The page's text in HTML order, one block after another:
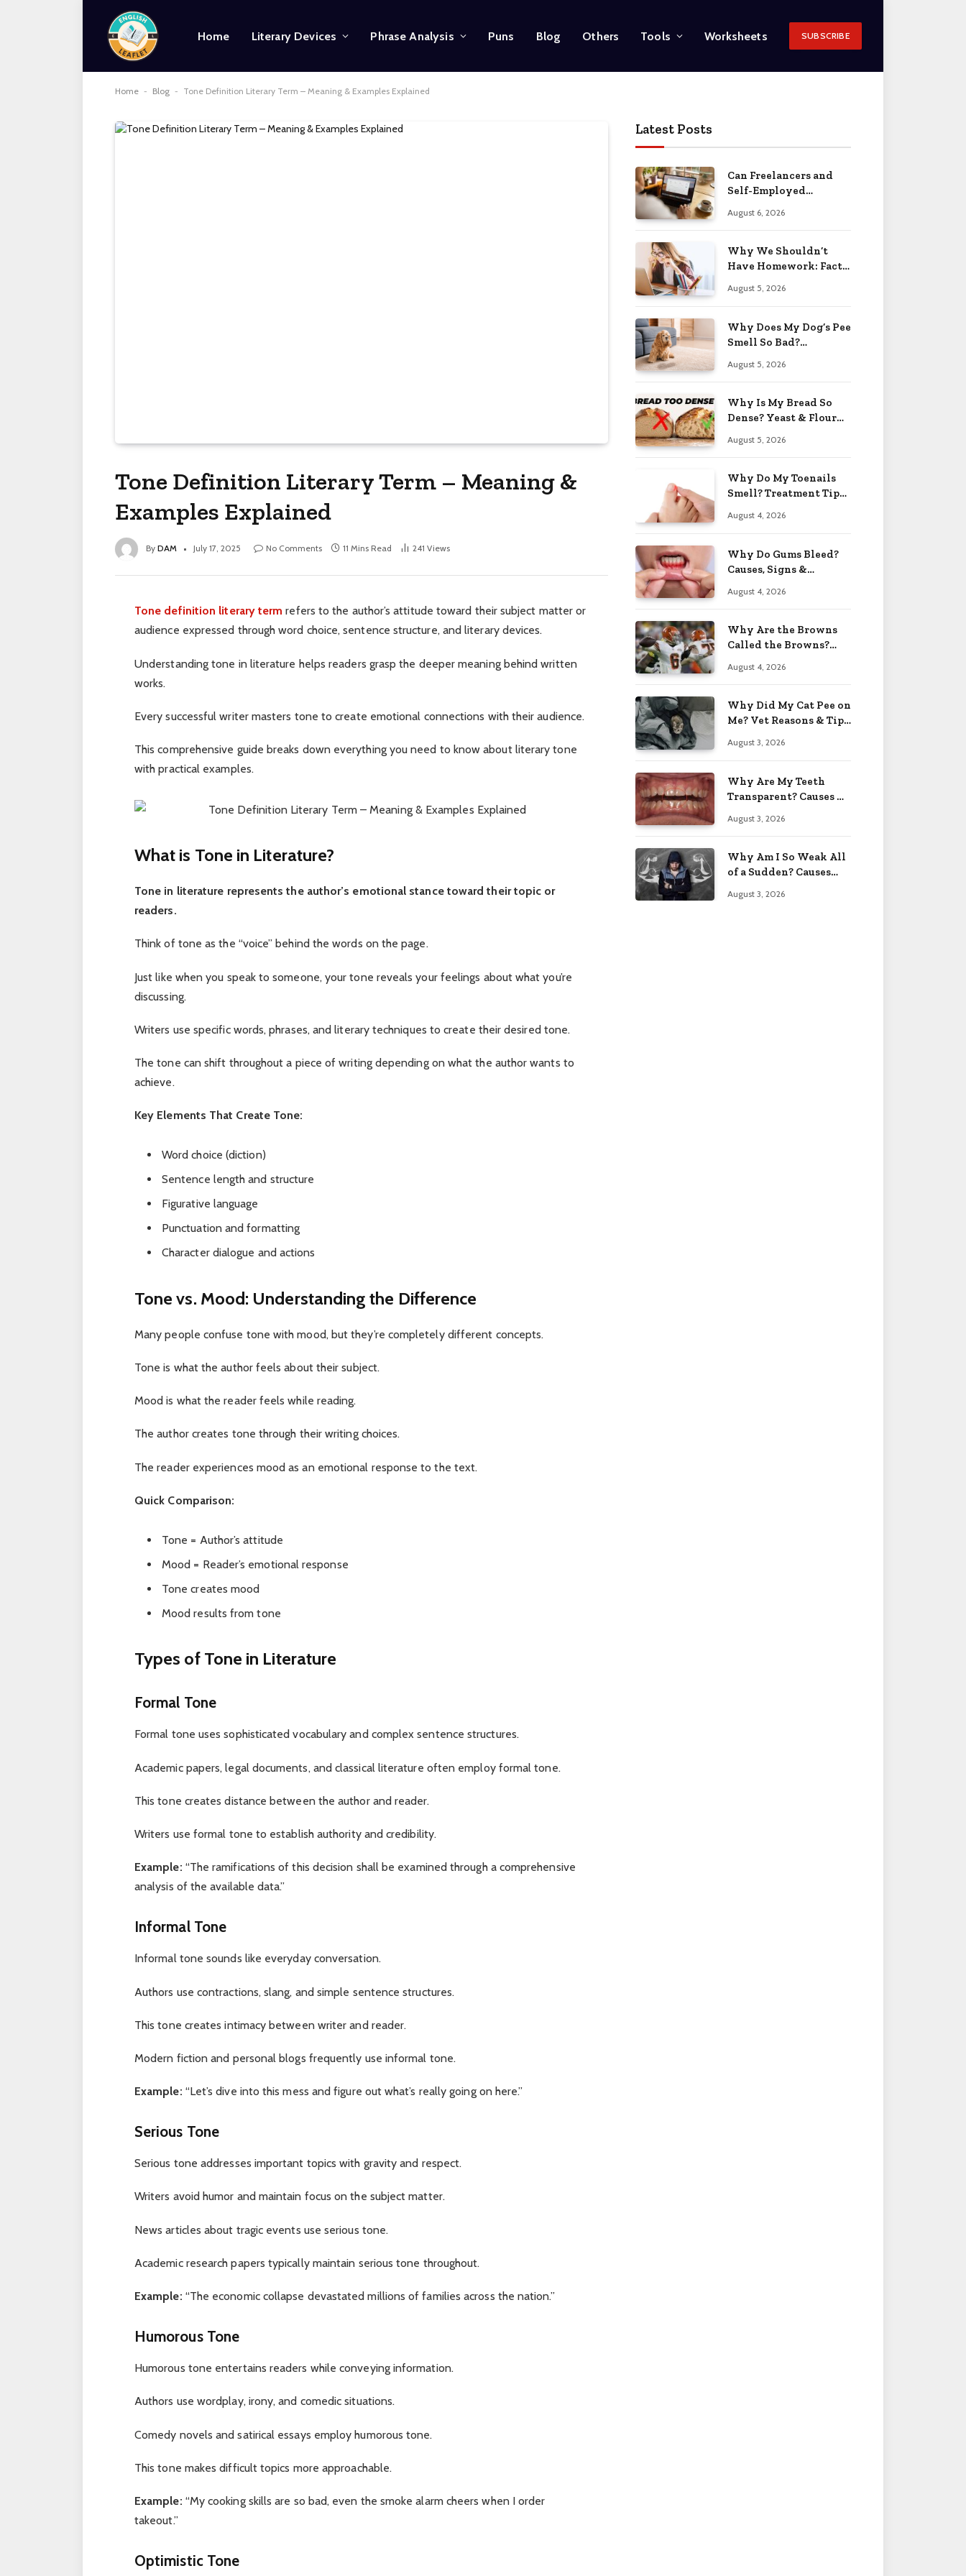
Home Literary Devices Phrase Analysis Puns Blog Others Tools Worksheets SUBSCRIBE
Home - Blog - Tone Definition Literary Term – Meaning & Examples Explained
Tone Definition Literary Term – Meaning &
Examples Explained
By DAM July 17, 2025 No Comments 11 Mins Read 241 Views
Tone definition literary term refers to the author’s attitude toward their subject matter or
audience expressed through word choice, sentence structure, and literary devices.
Understanding tone in literature helps readers grasp the deeper meaning behind written
works.
Every successful writer masters tone to create emotional connections with their audience.
This comprehensive guide breaks down everything you need to know about literary tone
with practical examples.
What is Tone in Literature?
Tone in literature represents the author’s emotional stance toward their topic or
readers.
Think of tone as the “voice” behind the words on the page.
Just like when you speak to someone, your tone reveals your feelings about what you’re
discussing.
Writers use specific words, phrases, and literary techniques to create their desired tone.
The tone can shift throughout a piece of writing depending on what the author wants to
achieve.
Key Elements That Create Tone:
Word choice (diction)
Sentence length and structure
Figurative language
Punctuation and formatting
Character dialogue and actions
Tone vs. Mood: Understanding the Difference
Many people confuse tone with mood, but they’re completely different concepts.
Tone is what the author feels about their subject.
Mood is what the reader feels while reading.
The author creates tone through their writing choices.
The reader experiences mood as an emotional response to the text.
Quick Comparison:
Tone = Author’s attitude
Mood = Reader’s emotional response
Tone creates mood
Mood results from tone
Types of Tone in Literature
Formal Tone
Formal tone uses sophisticated vocabulary and complex sentence structures.
Academic papers, legal documents, and classical literature often employ formal tone.
This tone creates distance between the author and reader.
Writers use formal tone to establish authority and credibility.
Example: “The ramifications of this decision shall be examined through a comprehensive
analysis of the available data.”
Informal Tone
Informal tone sounds like everyday conversation.
Authors use contractions, slang, and simple sentence structures.
This tone creates intimacy between writer and reader.
Modern fiction and personal blogs frequently use informal tone.
Example: “Let’s dive into this mess and figure out what’s really going on here.”
Serious Tone
Serious tone addresses important topics with gravity and respect.
Writers avoid humor and maintain focus on the subject matter.
News articles about tragic events use serious tone.
Academic research papers typically maintain serious tone throughout.
Example: “The economic collapse devastated millions of families across the nation.”
Humorous Tone
Humorous tone entertains readers while conveying information.
Authors use wordplay, irony, and comedic situations.
Comedy novels and satirical essays employ humorous tone.
This tone makes difficult topics more approachable.
Example: “My cooking skills are so bad, even the smoke alarm cheers when I order
takeout.”
Optimistic Tone
Latest Posts
Can Freelancers and
Self-Employed
for an O-1 Visa?
August 6, 2026
Why We Shouldn’t
Have Homework: Facts
August 5, 2026
Why Does My Dog’s Pee
Smell So Bad?
August 5, 2026
Why Is My Bread So
Dense? Yeast & Flour
August 5, 2026
Why Do My Toenails
Smell? Treatment Tips
August 4, 2026
Why Do Gums Bleed?
Causes, Signs &
August 4, 2026
Why Are the Browns
Called the Browns?
August 4, 2026
Why Did My Cat Pee on
Me? Vet Reasons & Tips
August 3, 2026
Why Are My Teeth
Transparent? Causes &
August 3, 2026
Why Am I So Weak All
of a Sudden? Causes
August 3, 2026